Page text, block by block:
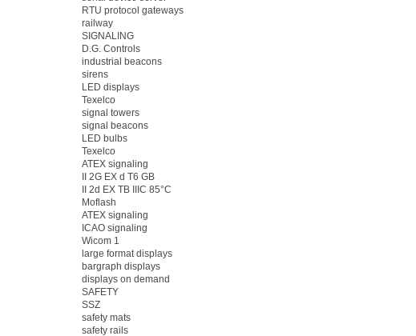
RTU protocol gateways
railway
SIGNALING
D.G. Controls
industrial beacons
sirens
LED displays
Texelco
signal towers
signal beacons
LED bulbs
Texelco
ATEX signaling
II 2G EX d T6 GB
II 2d EX TB IIIC 85°C
Moflash
ATEX signaling
ICAO signaling
Wicom 1
large format displays
bargraph displays
displays on demand
SAFETY
SSZ
safety mats
safety rails